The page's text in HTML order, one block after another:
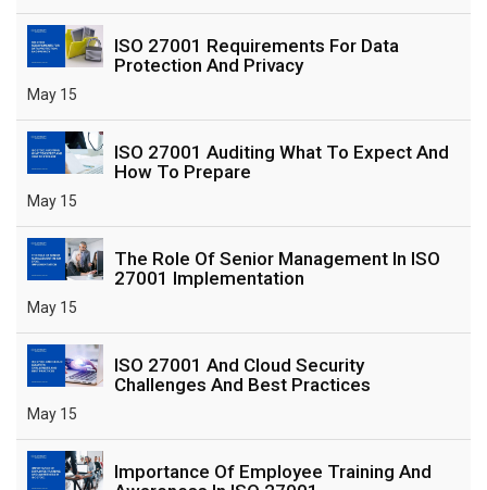
ISO 27001 Requirements For Data
Protection And Privacy
May 15
ISO 27001 Auditing What To Expect And
How To Prepare
May 15
The Role Of Senior Management In ISO
27001 Implementation
May 15
ISO 27001 And Cloud Security
Challenges And Best Practices
May 15
Importance Of Employee Training And